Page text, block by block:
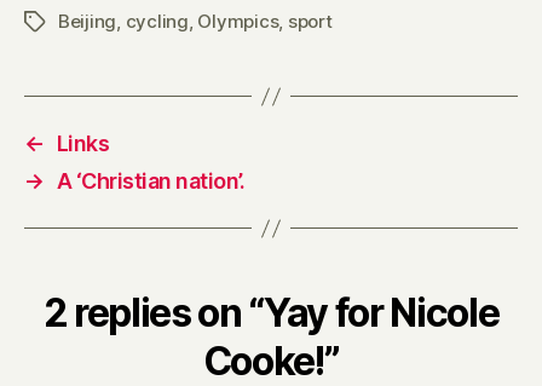
TagsBeijing, cycling, Olympics, sport
←
Links
→
A ‘Christian nation’.
2 replies on “Yay for Nicole
Cooke!”